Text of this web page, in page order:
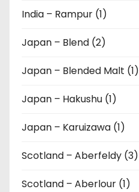
India – Rampur (1)
Japan – Blend (2)
Japan – Blended Malt (1)
Japan – Hakushu (1)
Japan – Karuizawa (1)
Scotland – Aberfeldy (3)
Scotland – Aberlour (1)